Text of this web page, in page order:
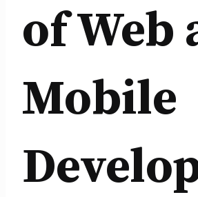
of Web
Mobile